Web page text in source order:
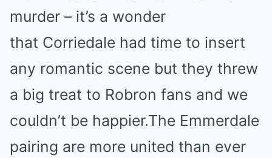
murder – it’s a wonder
that Corriedale had time to insert
any romantic scene but they threw
a big treat to Robron fans and we
couldn’t be happier.The Emmerdale
pairing are more united than ever